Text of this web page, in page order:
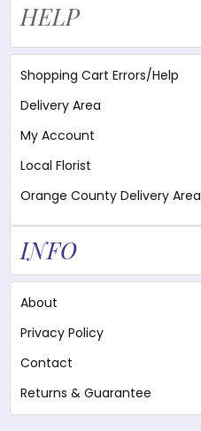
HELP
Shopping Cart Errors/Help
Delivery Area
My Account
Local Florist
Orange County Delivery Area
INFO
About
Privacy Policy
Contact
Returns & Guarantee